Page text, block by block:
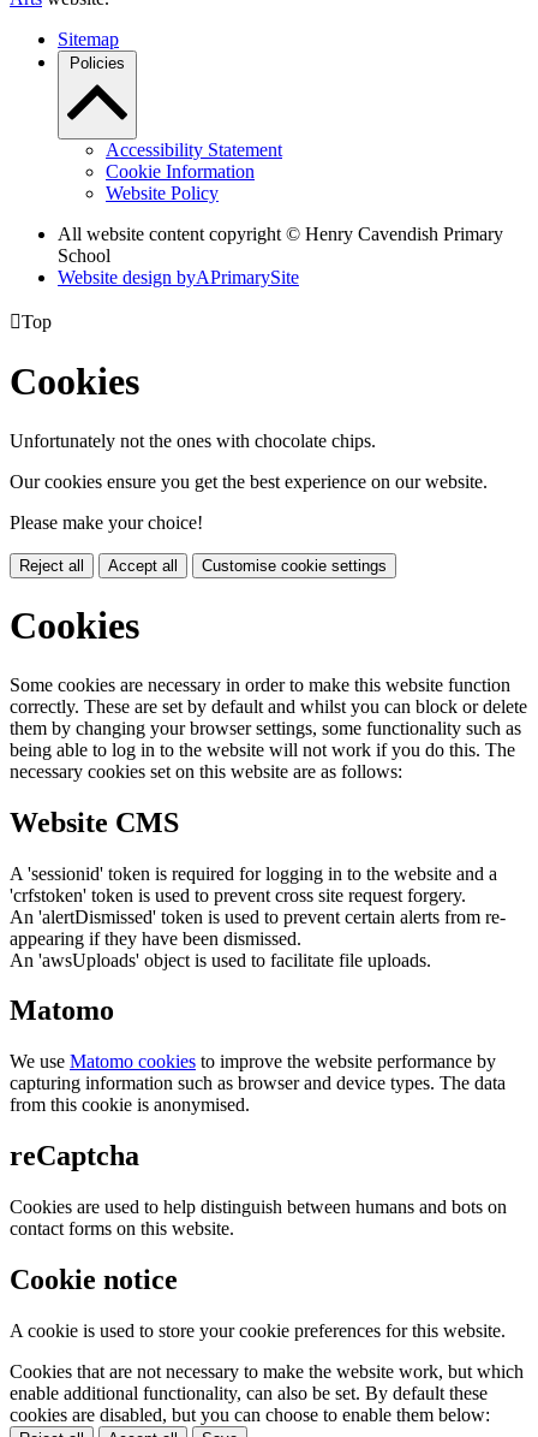
Sitemap
Policies
Accessibility Statement
Cookie Information
Website Policy
All website content copyright © Henry Cavendish Primary
School
Website design byAPrimarySite
Top
Cookies
Unfortunately not the ones with chocolate chips.
Our cookies ensure you get the best experience on our website.
Please make your choice!
Reject all Accept all Customise cookie settings
Cookies
Some cookies are necessary in order to make this website function
correctly. These are set by default and whilst you can block or delete
them by changing your browser settings, some functionality such as
being able to log in to the website will not work if you do this. The
necessary cookies set on this website are as follows:
Website CMS
A 'sessionid' token is required for logging in to the website and a
'crfstoken' token is used to prevent cross site request forgery.
An 'alertDismissed' token is used to prevent certain alerts from re-
appearing if they have been dismissed.
An 'awsUploads' object is used to facilitate file uploads.
Matomo
We use Matomo cookies to improve the website performance by
capturing information such as browser and device types. The data
from this cookie is anonymised.
reCaptcha
Cookies are used to help distinguish between humans and bots on
contact forms on this website.
Cookie notice
A cookie is used to store your cookie preferences for this website.
Cookies that are not necessary to make the website work, but which
enable additional functionality, can also be set. By default these
cookies are disabled, but you can choose to enable them below: